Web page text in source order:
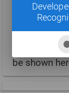
Update
Entity cards
be shown